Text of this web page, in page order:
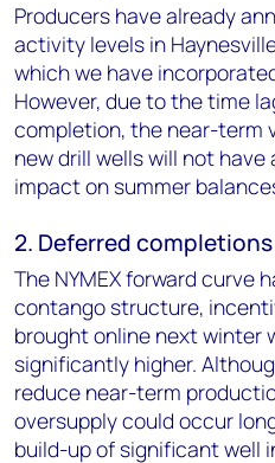
Producers have already
activity levels in
which we have
However, due to the time
completion, the near-term
new drill wells will not
impact on summer
2. Deferred completions
The NYMEX forward curve
contango structure,
brought online next winter
significantly higher.
reduce near-term
oversupply could occur
build-up of significant well